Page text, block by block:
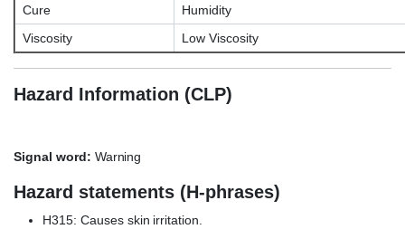
Cure
Humidity
Viscosity
Low Viscosity
Hazard Information (CLP)
Signal word: Warning
Hazard statements (H-phrases)
H315: Causes skin irritation.